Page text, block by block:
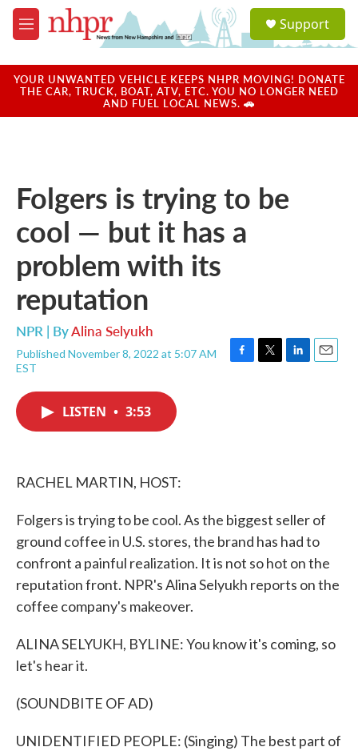
Skip to main content
M
e
u
a
u
Support
YOUR UNWANTED VEHICLE KEEPS NHPR MOVING! DONATE
THE CAR, TRUCK, BOAT, ATV, ETC. YOU NO LONGER NEED
AND FUEL LOCAL NEWS. 🚗
Folgers is trying to be
cool — but it has a
problem with its
reputation
NPR | ByAlina Selyukh
Published November 8, 2022 at 5:07 AM
EST
F
T
L
E
LISTEN • 3:53
RACHEL MARTIN, HOST:
Folgers is trying to be cool. As the biggest seller of
ground coffee in U.S. stores, the brand has had to
confront a painful realization. It is not so hot on the
reputation front. NPR's Alina Selyukh reports on the
coffee company's makeover.
ALINA SELYUKH, BYLINE: You know it's coming, so
let's hear it.
(SOUNDBITE OF AD)
UNIDENTIFIED PEOPLE: (Singing) The best part of